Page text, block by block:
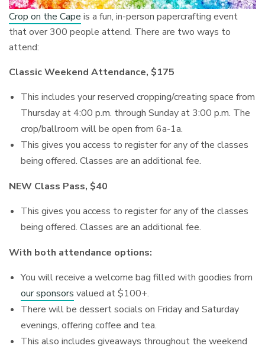
Crop on the Cape is a fun, in-person papercrafting event
that over 300 people attend. There are two ways to
attend:
Classic Weekend Attendance, $175
This includes your reserved cropping/creating space from
Thursday at 4:00 p.m. through Sunday at 3:00 p.m. The
crop/ballroom will be open from 6a-1a.
This gives you access to register for any of the classes
being offered. Classes are an additional fee.
NEW Class Pass, $40
This gives you access to register for any of the classes
being offered. Classes are an additional fee.
With both attendance options:
You will receive a welcome bag filled with goodies from
our sponsors valued at $100+.
There will be dessert socials on Friday and Saturday
evenings, offering coffee and tea.
This also includes giveaways throughout the weekend